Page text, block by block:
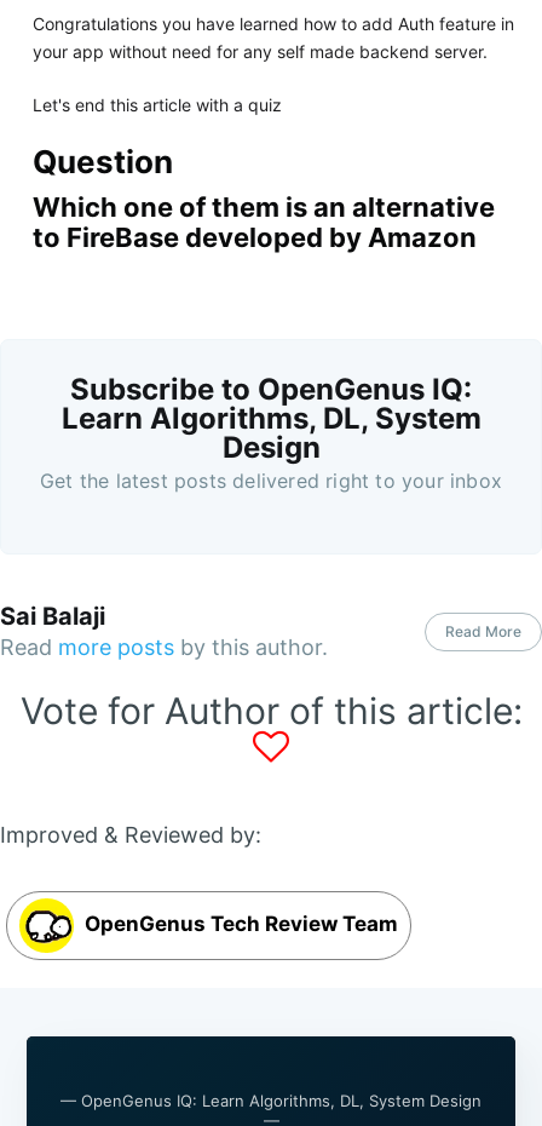
Congratulations you have learned how to add Auth feature in
your app without need for any self made backend server.
Let's end this article with a quiz
Question
Which one of them is an alternative
to FireBase developed by Amazon
Subscribe to OpenGenus IQ:
Learn Algorithms, DL, System
Design
Get the latest posts delivered right to your inbox
Sai Balaji
Read more posts by this author.
Read More
Vote for Author of this article:
Improved & Reviewed by:
OpenGenus Tech Review Team
— OpenGenus IQ: Learn Algorithms, DL, System Design
—